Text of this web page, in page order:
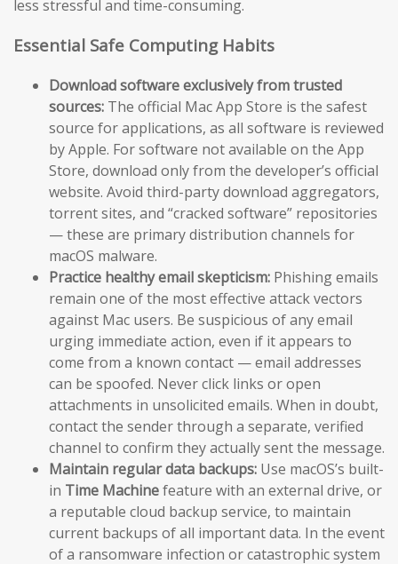
less stressful and time-consuming.
Essential Safe Computing Habits
Download software exclusively from trusted
sources: The official Mac App Store is the safest
source for applications, as all software is reviewed
by Apple. For software not available on the App
Store, download only from the developer’s official
website. Avoid third-party download aggregators,
torrent sites, and “cracked software” repositories
— these are primary distribution channels for
macOS malware.
Practice healthy email skepticism: Phishing emails
remain one of the most effective attack vectors
against Mac users. Be suspicious of any email
urging immediate action, even if it appears to
come from a known contact — email addresses
can be spoofed. Never click links or open
attachments in unsolicited emails. When in doubt,
contact the sender through a separate, verified
channel to confirm they actually sent the message.
Maintain regular data backups: Use macOS’s built-
in Time Machinefeature with an external drive, or
a reputable cloud backup service, to maintain
current backups of all important data. In the event
of a ransomware infection or catastrophic system